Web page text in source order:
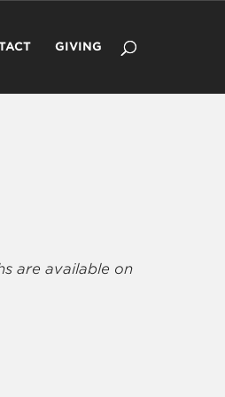
GIVING
are available on